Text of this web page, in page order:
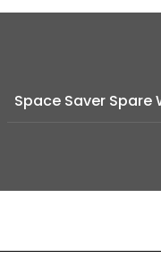
Space Saver Spare